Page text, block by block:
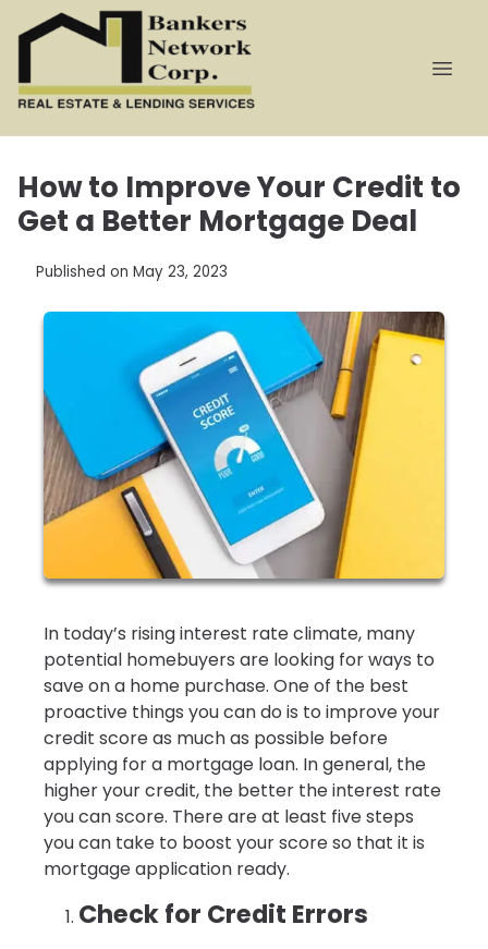
How to Improve Your Credit to
Get a Better Mortgage Deal
Published on May 23, 2023
In today’s rising interest rate climate, many
potential homebuyers are looking for ways to
save on a home purchase. One of the best
proactive things you can do is to improve your
credit score as much as possible before
applying for a mortgage loan. In general, the
higher your credit, the better the interest rate
you can score. There are at least five steps
you can take to boost your score so that it is
mortgage application ready.
Check for Credit Errors